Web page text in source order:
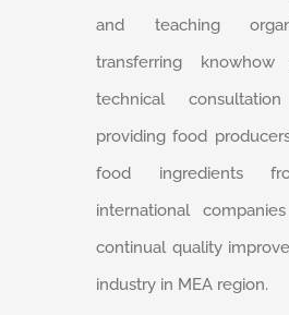
and teaching
transferring
technical
providing food
food ingredients
international
continual quality
industry in MEA region.